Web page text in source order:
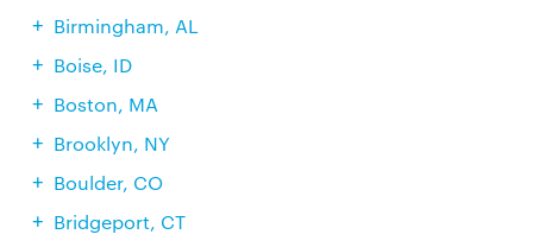
Birmingham, AL
Boise, ID
Boston, MA
Brooklyn, NY
Boulder, CO
Bridgeport, CT